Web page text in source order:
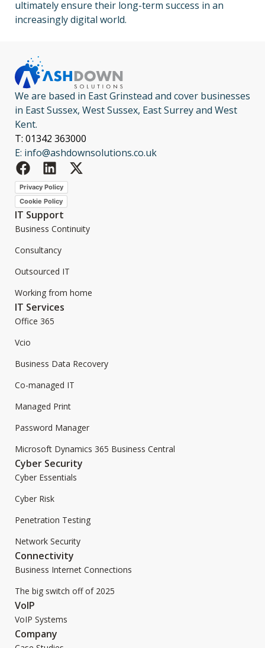
ultimately ensure their long-term success in an
increasingly digital world.
We are based in East Grinstead and cover businesses
in East Sussex, West Sussex, East Surrey and West
Kent.
T: 01342 363000
E: info@ashdownsolutions.co.uk
Privacy Policy
Cookie Policy
IT Support
Business Continuity
Consultancy
Outsourced IT
Working from home
IT Services
Office 365
Vcio
Business Data Recovery
Co-managed IT
Managed Print
Password Manager
Microsoft Dynamics 365 Business Central
Cyber Security
Cyber Essentials
Cyber Risk
Penetration Testing
Network Security
Connectivity
Business Internet Connections
The big switch off of 2025
VoIP
VoIP Systems
Company